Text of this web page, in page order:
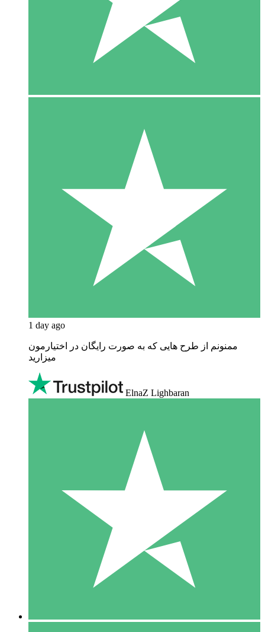
1 day ago
ممنونم از طرح هایی که به صورت رایگان در اختیارمون
میزارید
ElnaZ Lighbaran